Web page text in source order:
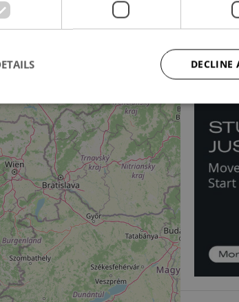
19
Dolní
3 980
DECLINE
Strictly necessary Performance Targeting
cookies allow core website functionality such as user login and
strictly necessary cookies.
Provider
Domain
.expats.cz
.expats.cz